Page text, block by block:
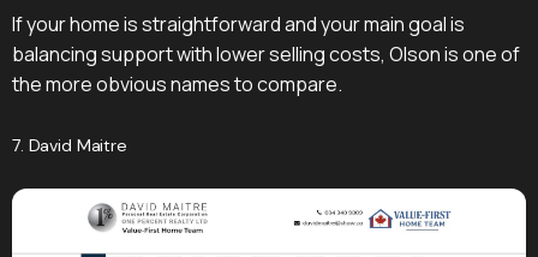
If your home is straightforward and your main goal is
balancing support with lower selling costs, Olson is one of
the more obvious names to compare.
7. David Maitre